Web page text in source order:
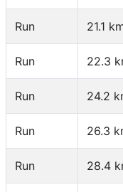
Run 21.1
Run 22.3
Run 24.2
Run 26.3
Run 28.4